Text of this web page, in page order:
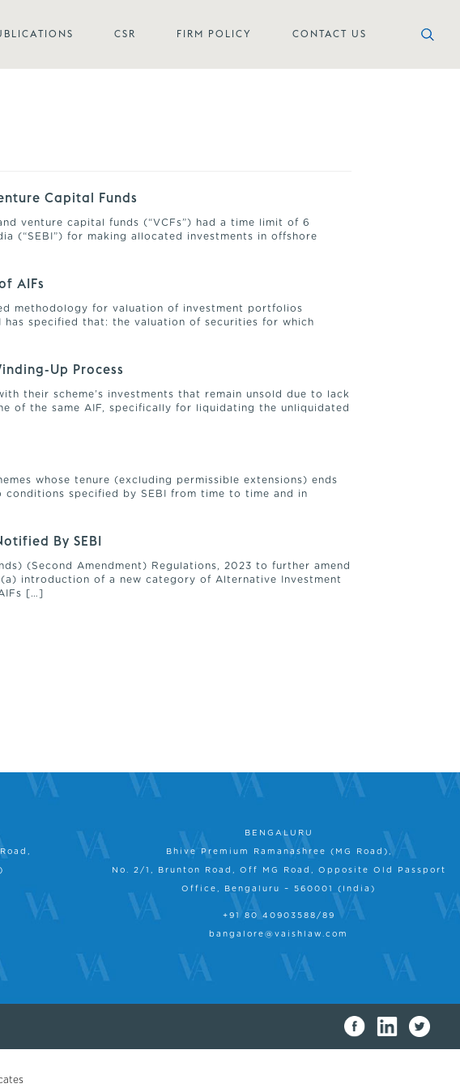
CSR FIRM POLICY CONTACT US
Capital Funds
venture capital funds (“VCFs”) had a time limit of 6
(“SEBI”) for making allocated investments in offshore
AIFs
methodology for valuation of investment portfolios
has specified that: the valuation of securities for which
Up Process
their scheme’s investments that remain unsold due to lack
of the same AIF, specifically for liquidating the unliquidated
whose tenure (excluding permissible extensions) ends
specified by SEBI from time to time and in
By SEBI
(Second Amendment) Regulations, 2023 to further amend
introduction of a new category of Alternative Investment
[…]
BENGALURU
Bhive Premium Ramanashree (MG Road),
No. 2/1, Brunton Road, Off MG Road, Opposite Old Passport
Office, Bengaluru – 560001 (India)
+91 80 40903588/89
bangalore@vaishlaw.com